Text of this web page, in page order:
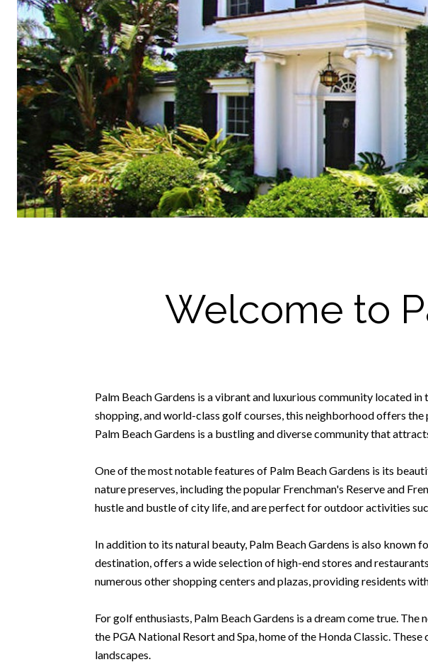
Welcome to
Palm Beach Gardens is a vibrant and luxurious community located
shopping, and world-class golf courses, this neighborhood offers
Palm Beach Gardens is a bustling and diverse community that
One of the most notable features of Palm Beach Gardens is its
nature preserves, including the popular Frenchman's Reserve and
hustle and bustle of city life, and are perfect for outdoor activities
In addition to its natural beauty, Palm Beach Gardens is also known
destination, offers a wide selection of high-end stores and
numerous other shopping centers and plazas, providing residents
For golf enthusiasts, Palm Beach Gardens is a dream come true.
the PGA National Resort and Spa, home of the Honda Classic.
landscapes.